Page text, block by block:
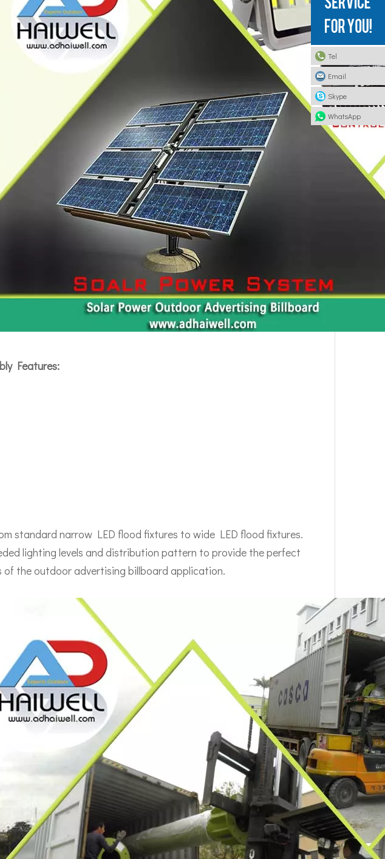
Features:
standard narrow LED flood fixtures to wide LED flood fixtures.
lighting levels and distribution pattern to provide the perfect
the outdoor advertising billboard application.
Tel
Email
Skype
WhatsApp